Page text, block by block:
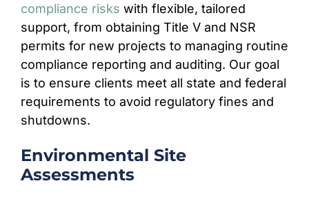
compliance risks with flexible, tailored
support, from obtaining Title V and NSR
permits for new projects to managing routine
compliance reporting and auditing. Our goal
is to ensure clients meet all state and federal
requirements to avoid regulatory fines and
shutdowns.
Environmental Site
Assessments